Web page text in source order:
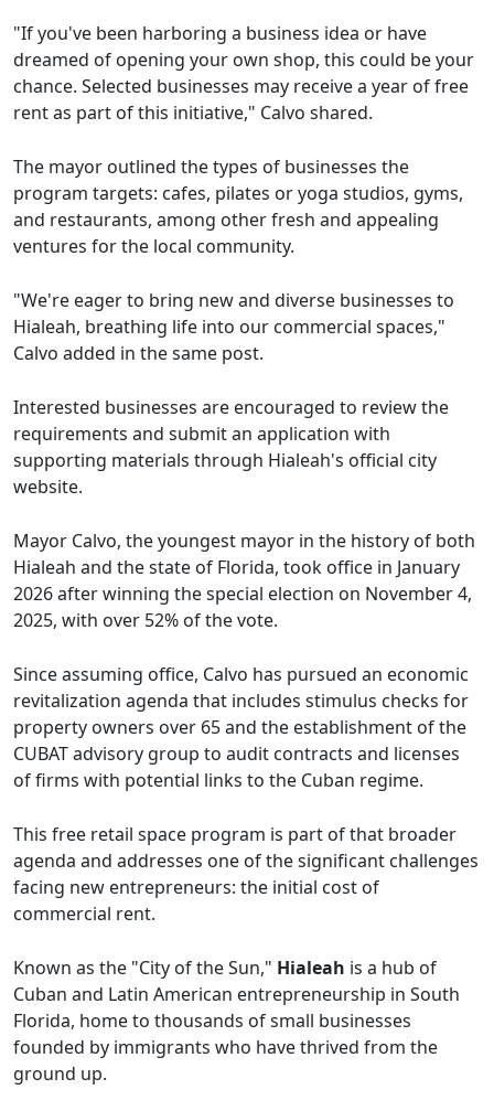
"If you've been harboring a business idea or have
dreamed of opening your own shop, this could be your
chance. Selected businesses may receive a year of free
rent as part of this initiative," Calvo shared.
The mayor outlined the types of businesses the
program targets: cafes, pilates or yoga studios, gyms,
and restaurants, among other fresh and appealing
ventures for the local community.
"We're eager to bring new and diverse businesses to
Hialeah, breathing life into our commercial spaces,"
Calvo added in the same post.
Interested businesses are encouraged to review the
requirements and submit an application with
supporting materials through Hialeah's official city
website.
Mayor Calvo, the youngest mayor in the history of both
Hialeah and the state of Florida, took office in January
2026 after winning the special election on November 4,
2025, with over 52% of the vote.
Since assuming office, Calvo has pursued an economic
revitalization agenda that includes stimulus checks for
property owners over 65 and the establishment of the
CUBAT advisory group to audit contracts and licenses
of firms with potential links to the Cuban regime.
This free retail space program is part of that broader
agenda and addresses one of the significant challenges
facing new entrepreneurs: the initial cost of
commercial rent.
Known as the "City of the Sun," Hialeah is a hub of
Cuban and Latin American entrepreneurship in South
Florida, home to thousands of small businesses
founded by immigrants who have thrived from the
ground up.